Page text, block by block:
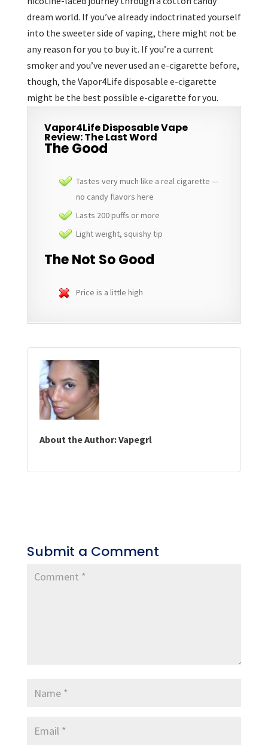
dream world. If you’ve already indoctrinated yourself
into the sweeter side of vaping, there might not be
any reason for you to buy it. If you’re a current
smoker and you’ve never used an e-cigarette before,
though, the Vapor4Life disposable e-cigarette
might be the best possible e-cigarette for you.
Vapor4Life Disposable Vape
Review: The Last Word
The Good
Tastes very much like a real cigarette —
no candy flavors here
Lasts 200 puffs or more
Light weight, squishy tip
The Not So Good
Price is a little high
About the Author: Vapegrl
Submit a Comment